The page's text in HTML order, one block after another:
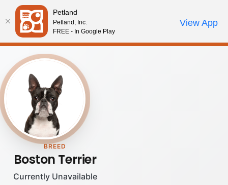
Please
note:
This
website
includes
an
accessibility
system.
Review Order
My AccountCall Us
BREED
Boston Terrier
Currently Unavailable
Petland
Petland, Inc.
FREE - In Google Play
View App